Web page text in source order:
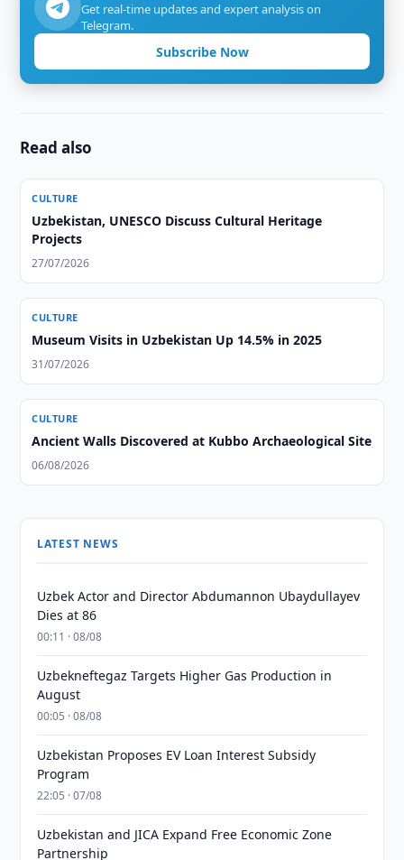
Get real-time updates and expert analysis on
Telegram.
Subscribe Now
Read also
CULTURE
Uzbekistan, UNESCO Discuss Cultural Heritage
Projects
27/07/2026
CULTURE
Museum Visits in Uzbekistan Up 14.5% in 2025
31/07/2026
CULTURE
Ancient Walls Discovered at Kubbo Archaeological Site
06/08/2026
LATEST NEWS
Uzbek Actor and Director Abdumannon Ubaydullayev
Dies at 86
00:11 · 08/08
Uzbekneftegaz Targets Higher Gas Production in
August
00:05 · 08/08
Uzbekistan Proposes EV Loan Interest Subsidy
Program
22:05 · 07/08
Uzbekistan and JICA Expand Free Economic Zone
Partnership